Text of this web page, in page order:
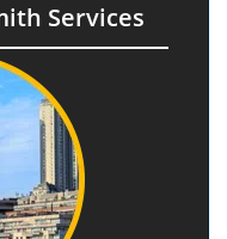
Services